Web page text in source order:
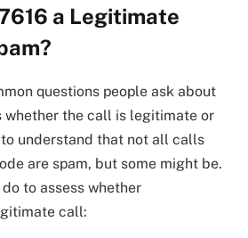
a Legitimate
questions people ask about
whether the call is legitimate or
to understand that not all calls
are spam, but some might be.
do to assess whether
call: